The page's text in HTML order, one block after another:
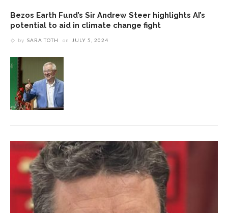
Bezos Earth Fund’s Sir Andrew Steer highlights AI’s
potential to aid in climate change fight
by SARA TOTH on JULY 5, 2024